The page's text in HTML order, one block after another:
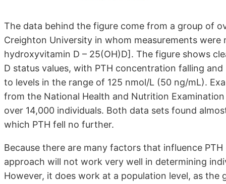
The data behind the figure come from a group of
Creighton University in whom measurements
hydroxyvitamin D – 25(OH)D]. The figure shows
D status values, with PTH concentration falling
to levels in the range of 125 nmol/L (50 ng/mL).
from the National Health and Nutrition
over 14,000 individuals. Both data sets found
which PTH fell no further.
Because there are many factors that influence
approach will not work very well in determining
However, it does work at a population level, as